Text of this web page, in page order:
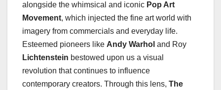
alongside the whimsical and iconic Pop Art
Movement, which injected the fine art world with
imagery from commercials and everyday life.
Esteemed pioneers like Andy Warhol and Roy
Lichtenstein bestowed upon us a visual
revolution that continues to influence
contemporary creators. Through this lens, The